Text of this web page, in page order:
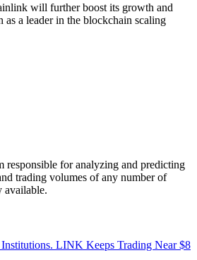
will further boost its growth and
a leader in the blockchain scaling
responsible for analyzing and predicting
trading volumes of any number of
available.
LINK Keeps Trading Near $8